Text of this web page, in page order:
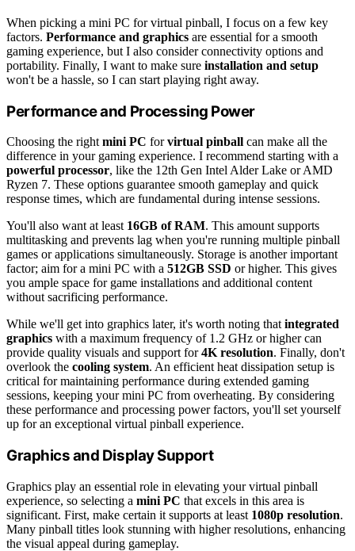
When picking a mini PC for virtual pinball, I focus on a few key
factors. Performance and graphics are essential for a smooth
gaming experience, but I also consider connectivity options and
portability. Finally, I want to make sure installation and setup
won't be a hassle, so I can start playing right away.
Performance and Processing Power
Choosing the right mini PC forvirtual pinball can make all the
difference in your gaming experience. I recommend starting with a
powerful processor, like the 12th Gen Intel Alder Lake or AMD
Ryzen 7. These options guarantee smooth gameplay and quick
response times, which are fundamental during intense sessions.
You'll also want at least 16GB of RAM. This amount supports
multitasking and prevents lag when you're running multiple pinball
games or applications simultaneously. Storage is another important
factor; aim for a mini PC with a 512GB SSD or higher. This gives
you ample space for game installations and additional content
without sacrificing performance.
While we'll get into graphics later, it's worth noting that integrated
graphics with a maximum frequency of 1.2 GHz or higher can
provide quality visuals and support for4K resolution. Finally, don't
overlook the cooling system. An efficient heat dissipation setup is
critical for maintaining performance during extended gaming
sessions, keeping your mini PC from overheating. By considering
these performance and processing power factors, you'll set yourself
up for an exceptional virtual pinball experience.
Graphics and Display Support
Graphics play an essential role in elevating your virtual pinball
experience, so selecting a mini PC that excels in this area is
significant. First, make certain it supports at least 1080p resolution.
Many pinball titles look stunning with higher resolutions, enhancing
the visual appeal during gameplay.